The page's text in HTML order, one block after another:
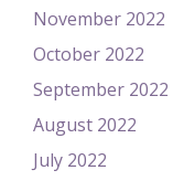
November 2022
October 2022
September 2022
August 2022
July 2022